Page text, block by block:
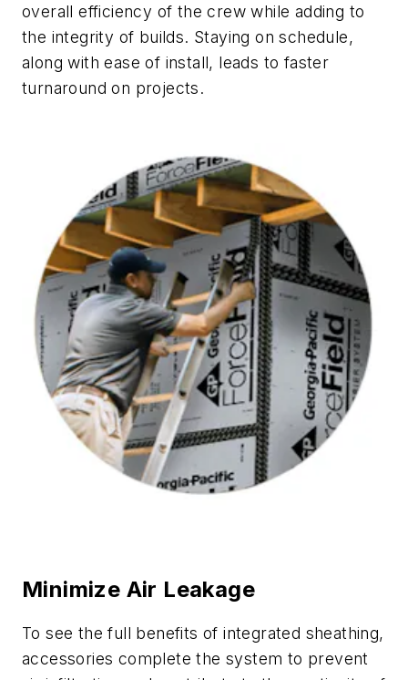
overall efficiency of the crew while adding to
the integrity of builds. Staying on schedule,
along with ease of install, leads to faster
turnaround on projects.
Minimize Air Leakage
To see the full benefits of integrated sheathing,
accessories complete the system to prevent